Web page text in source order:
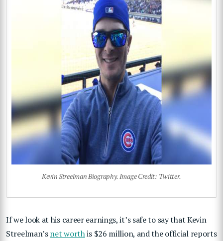
Kevin Streelman Biography. Image Credit: Twitter.
If we look at his career earnings, it’s safe to say that Kevin
Streelman’snet worthis $26 million, and the official reports